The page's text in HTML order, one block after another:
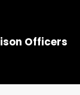
Officers